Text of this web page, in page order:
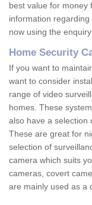
best value for money
information
now using the
Home Security
If you want to
want to consider
range of video
homes. These
also have a selection
These are great for
selection of
camera which suits
cameras, covert
are mainly used as a